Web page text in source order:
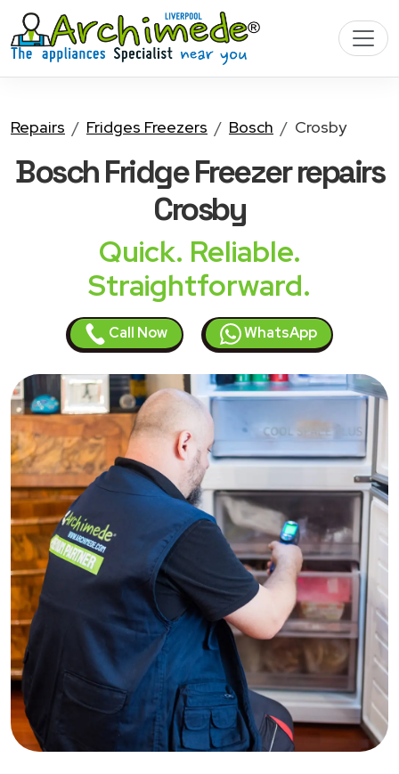
Repairs Fridges Freezers Bosch Crosby
Bosch Fridge Freezerrepairs
Crosby
Quick. Reliable.
Straightforward.
Call Now WhatsApp